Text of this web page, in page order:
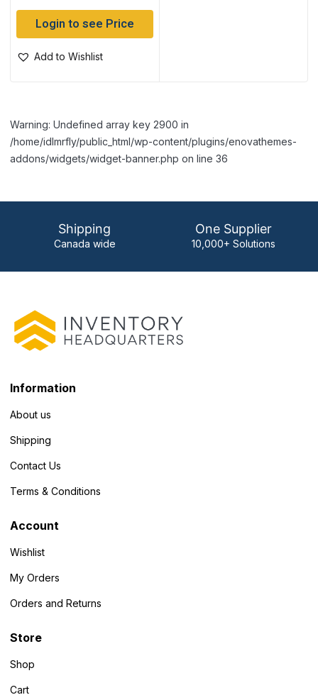
Login to see Price
Add to Wishlist
Warning: Undefined array key 2900 in
/home/idlmrfly/public_html/wp-content/plugins/enovathemes-
addons/widgets/widget-banner.php on line 36
Shipping
Canada wide
One Supplier
10,000+ Solutions
Information
About us
Shipping
Contact Us
Terms & Conditions
Account
Wishlist
My Orders
Orders and Returns
Store
Shop
Cart